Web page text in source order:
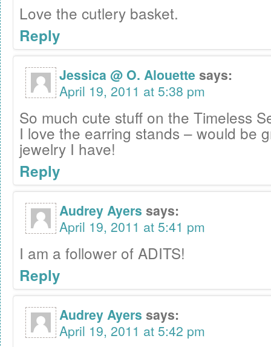
Love the cutlery basket.
Reply
Jessica @ O. Alouettesays:
April 19, 2011 at 5:38 pm
So much cute stuff on the Timeless
I love the earring stands – would be
jewelry I have!
Reply
Audrey Ayers says:
April 19, 2011 at 5:41 pm
I am a follower of ADITS!
Reply
Audrey Ayers says:
April 19, 2011 at 5:42 pm